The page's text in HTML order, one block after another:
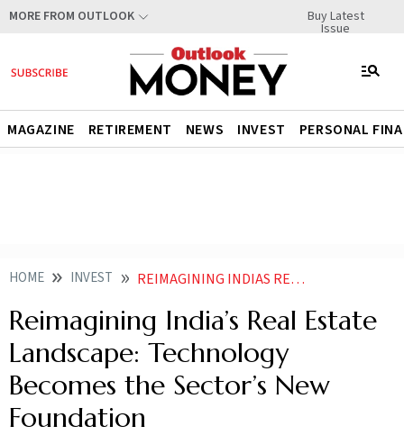
MORE FROM OUTLOOK Buy Latest
Issue
MAGAZINE RETIREMENT NEWS INVEST PERSONAL
HOME INVEST REIMAGINING INDIAS REAL ESTATE LANDSCAPE TECHNOLOGY BECOMES THE SECTORS NEW FOUNDATION
Reimagining India’s Real Estate
Landscape: Technology
Becomes the Sector’s New
Foundation